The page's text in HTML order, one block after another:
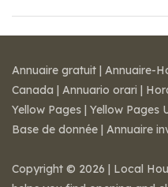
Annuaire gratuit | Annuaire-
Canada | Annuario orari |
Yellow Pages | Yellow Pages
Base de donnée | Annuaire
Copyright © 2026 | Local